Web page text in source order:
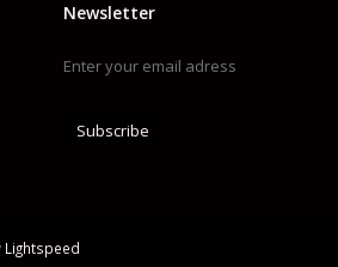
Newsletter
Subscribe
Lightspeed